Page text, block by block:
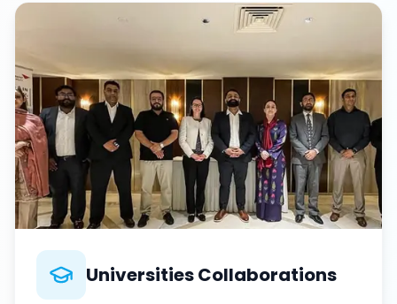
Universities Collaborations